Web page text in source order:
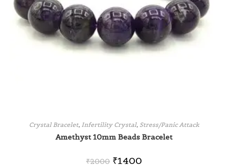
Crystal Bracelet, Infertility Crystal, Stress/Panic Attack
Amethyst 10mm Beads Bracelet
₹2000 ₹1400